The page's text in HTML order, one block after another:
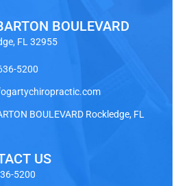
BOULEVARD
FL 32955
5200
BOULEVARD Rockledge, FL
US
5200